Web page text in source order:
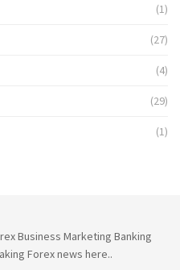
(1)
(27)
(4)
(29)
(1)
Business Marketing Banking
Forex news here..